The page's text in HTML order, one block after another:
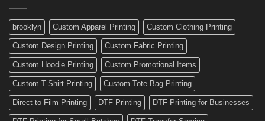
Custom
Decals
brooklyn Custom Apparel Printing Custom Clothing Printing
Custom Design Printing Custom Fabric Printing
Custom Hoodie Printing Custom Promotional Items
Custom T-Shirt Printing Custom Tote Bag Printing
Direct to Film Printing DTF Printing DTF Printing for Businesses